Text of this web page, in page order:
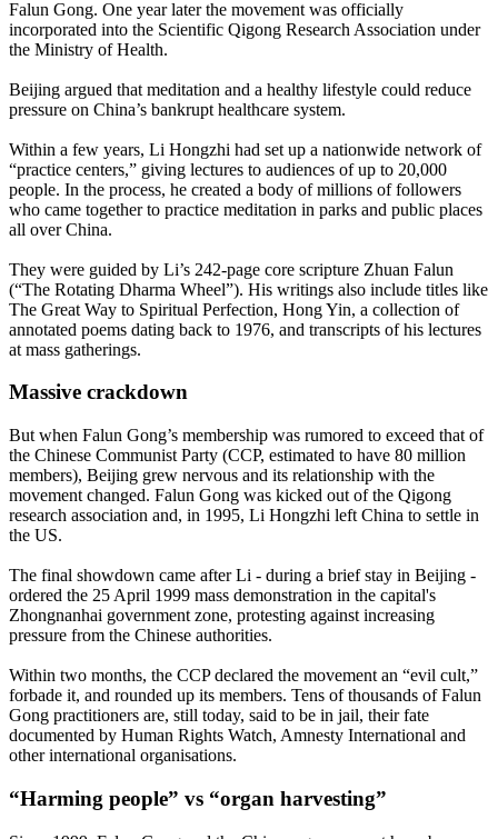
Falun Gong. One year later the movement was officially
incorporated into the Scientific Qigong Research Association under
the Ministry of Health.
Beijing argued that meditation and a healthy lifestyle could reduce
pressure on China’s bankrupt healthcare system.
Within a few years, Li Hongzhi had set up a nationwide network of
“practice centers,” giving lectures to audiences of up to 20,000
people. In the process, he created a body of millions of followers
who came together to practice meditation in parks and public places
all over China.
They were guided by Li’s 242-page core scripture Zhuan Falun
(“The Rotating Dharma Wheel”). His writings also include titles like
The Great Way to Spiritual Perfection, Hong Yin, a collection of
annotated poems dating back to 1976, and transcripts of his lectures
at mass gatherings.
Massive crackdown
But when Falun Gong’s membership was rumored to exceed that of
the Chinese Communist Party (CCP, estimated to have 80 million
members), Beijing grew nervous and its relationship with the
movement changed. Falun Gong was kicked out of the Qigong
research association and, in 1995, Li Hongzhi left China to settle in
the US.
The final showdown came after Li - during a brief stay in Beijing -
ordered the 25 April 1999 mass demonstration in the capital's
Zhongnanhai government zone, protesting against increasing
pressure from the Chinese authorities.
Within two months, the CCP declared the movement an “evil cult,”
forbade it, and rounded up its members. Tens of thousands of Falun
Gong practitioners are, still today, said to be in jail, their fate
documented by Human Rights Watch, Amnesty International and
other international organisations.
“Harming people” vs “organ harvesting”